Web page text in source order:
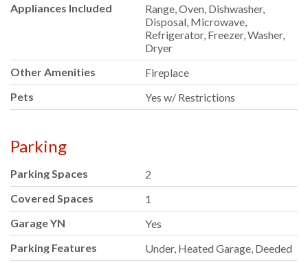
Appliances Included
Range, Oven, Dishwasher,
Disposal, Microwave,
Refrigerator, Freezer, Washer,
Dryer
Other Amenities
Fireplace
Pets
Yes w/ Restrictions
Parking
Parking Spaces
2
Covered Spaces
1
Garage YN
Yes
Parking Features
Under, Heated Garage, Deeded